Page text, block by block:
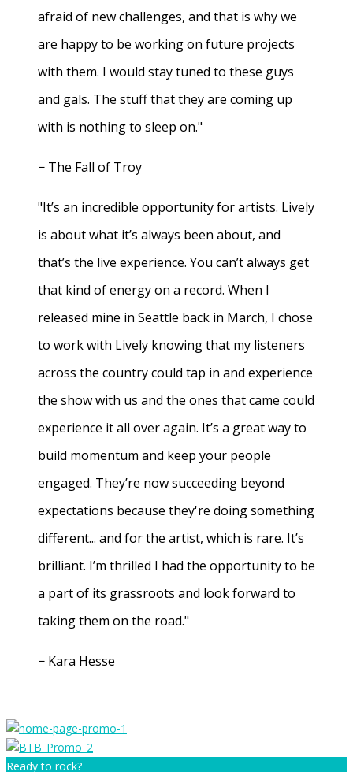
afraid of new challenges, and that is why we
are happy to be working on future projects
with them. I would stay tuned to these guys
and gals. The stuff that they are coming up
with is nothing to sleep on."
− The Fall of Troy
"It’s an incredible opportunity for artists. Lively
is about what it’s always been about, and
that’s the live experience. You can’t always get
that kind of energy on a record. When I
released mine in Seattle back in March, I chose
to work with Lively knowing that my listeners
across the country could tap in and experience
the show with us and the ones that came could
experience it all over again. It’s a great way to
build momentum and keep your people
engaged. They’re now succeeding beyond
expectations because they're doing something
different... and for the artist, which is rare. It’s
brilliant. I’m thrilled I had the opportunity to be
a part of its grassroots and look forward to
taking them on the road."
− Kara Hesse
Ready to rock?